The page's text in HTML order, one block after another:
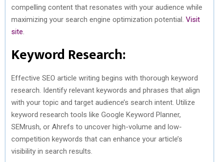
compelling content that resonates with your audience while
maximizing your search engine optimization potential. Visit
site
Keyword Research:
Effective SEO article writing begins with thorough keyword
research. Identify relevant keywords and phrases that align
with your topic and target audience’s search intent. Utilize
keyword research tools like Google Keyword Planner,
SEMrush, or Ahrefs to uncover high-volume and low-
competition keywords that can enhance your article’s
visibility in search results.